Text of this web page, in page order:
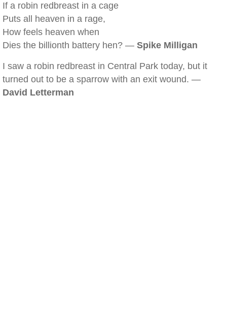
If a robin redbreast in a cage
Puts all heaven in a rage,
How feels heaven when
Dies the billionth battery hen? — Spike Milligan
I saw a robin redbreast in Central Park today, but it
turned out to be a sparrow with an exit wound. —
David Letterman